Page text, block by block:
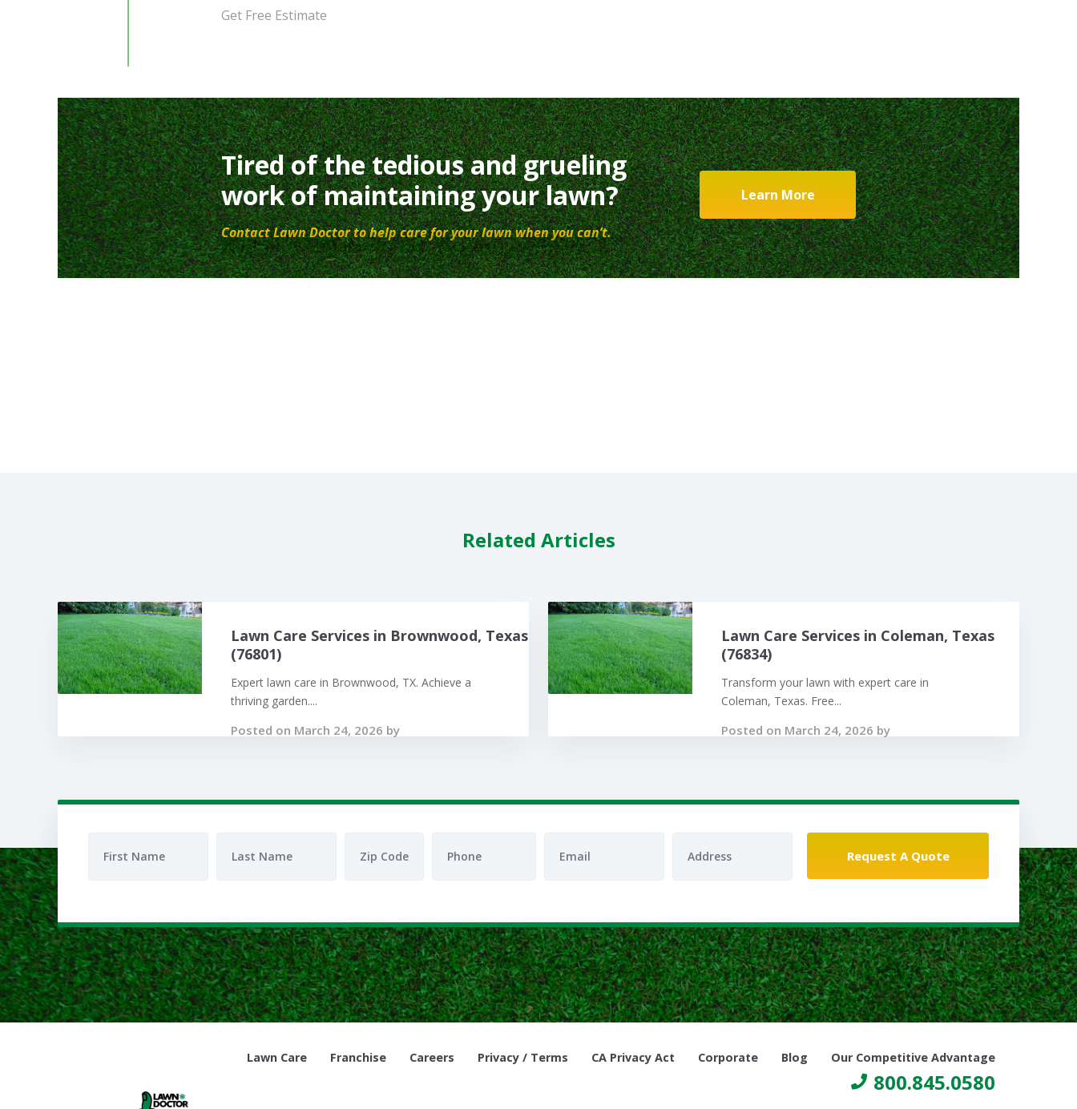
Get Free Estimate
Tired of the tedious and grueling
work of maintaining your lawn?
Contact Lawn Doctor to help care for your lawn when you can’t.
Learn More
Related Articles
Lawn Care Services in Brownwood, Texas
(76801)
Expert lawn care in Brownwood, TX. Achieve a
thriving garden....
Posted on March 24, 2026 by
Lawn Care Services in Coleman, Texas
(76834)
Transform your lawn with expert care in
Coleman, Texas. Free...
Posted on March 24, 2026 by
Lawn Care Franchise Careers Privacy / Terms CA Privacy Act Corporate Blog Our Competitive Advantage
800.845.0580